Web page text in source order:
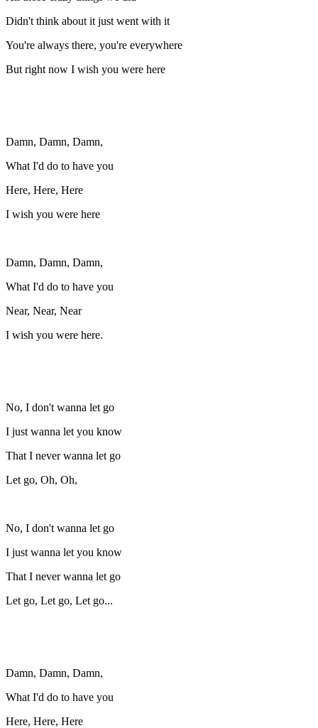
Didn't think about it just went with it
You're always there, you're everywhere
But right now I wish you were here
Damn, Damn, Damn,
What I'd do to have you
Here, Here, Here
I wish you were here
Damn, Damn, Damn,
What I'd do to have you
Near, Near, Near
I wish you were here.
No, I don't wanna let go
I just wanna let you know
That I never wanna let go
Let go, Oh, Oh,
No, I don't wanna let go
I just wanna let you know
That I never wanna let go
Let go, Let go, Let go...
Damn, Damn, Damn,
What I'd do to have you
Here, Here, Here